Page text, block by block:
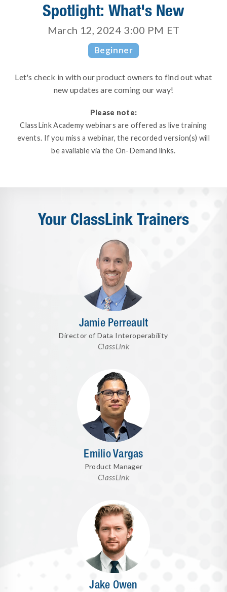
Spotlight: What's New
March 12, 2024 3:00 PM ET
Beginner
Let's check in with our product owners to find out what
new updates are coming our way!
Please note:
ClassLink Academy webinars are offered as live training
events. If you miss a webinar, the recorded version(s) will
be available via the On-Demand links.
Your ClassLink Trainers
Jamie Perreault
Director of Data Interoperability
ClassLink
Emilio Vargas
Product Manager
ClassLink
Jake Owen